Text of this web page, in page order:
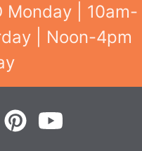
Monday | 10am-
| Noon-4pm